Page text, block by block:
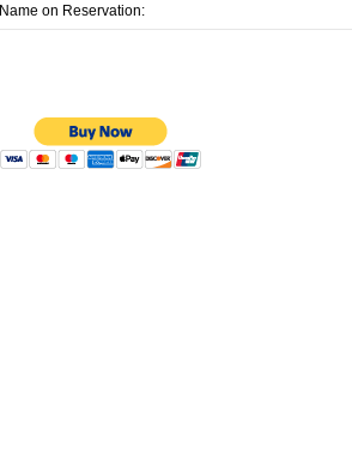
Name on Reservation: